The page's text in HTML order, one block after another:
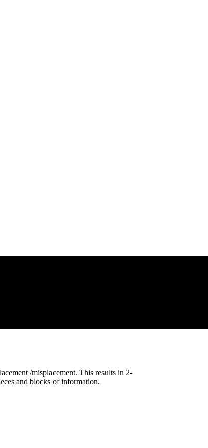
/misplacement. This results in 2-
and blocks of information.